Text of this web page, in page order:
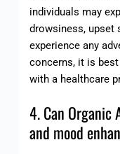
individuals may
drowsiness, upset
experience any
concerns, it is
with a healthcare
4. Can Organic
and mood